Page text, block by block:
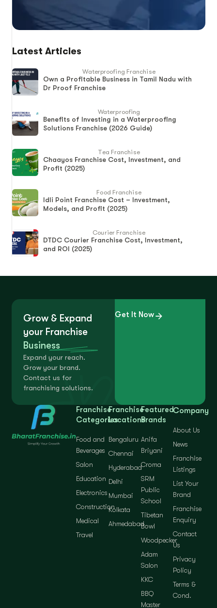
Latest Articles
Waterproofing Franchise
Own a Profitable Business in Tamil Nadu with
Dr Proof Franchise
Waterproofing
Benefits of Investing in a Waterproofing
Solutions Franchise (2026 Guide)
Tea Franchise
Chaayos Franchise Cost, Investment, and
Profit (2025)
Food Franchise
Idli Point Franchise Cost – Investment,
Models, and Profit (2025)
Courier Franchise
DTDC Courier Franchise Cost, Investment,
and ROI (2025)
Grow & Expand
your Franchise
Business
Expand your reach.
Grow your brand.
Contact us for
franchising solutions.
Get It Now
Franchise
Categories
Food and
Beverages
Salon
Education
Electronics
Construction
Medical
Travel
Franchise
Locations
Bengaluru
Chennai
Hyderabad
Delhi
Mumbai
Kolkata
Ahmedabad
Featured
Brands
Anifa
Briyani
Croma
SRM
Public
School
Tibetan
Bowl
Woodpecker
Adam
Salon
KKC
BBQ
Master
Company
About Us
News
Franchise
Listings
List Your
Brand
Franchise
Enquiry
Contact
Us
Privacy
Policy
Terms &
Cond.